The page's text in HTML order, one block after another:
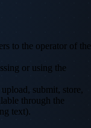
to the operator of the
or using the
submit, store,
through the
text).